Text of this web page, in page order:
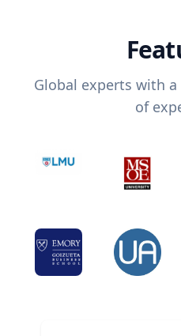
Global experts with
of